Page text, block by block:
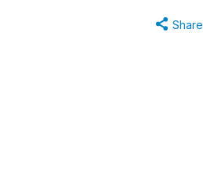
Share